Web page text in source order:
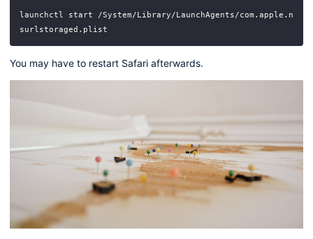
launchctl start /System/Library/LaunchAgents/com.apple.n
You may have to restart Safari afterwards.